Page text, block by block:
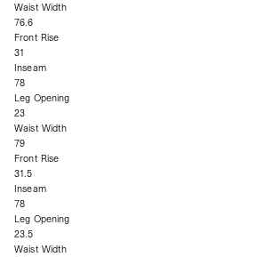
Waist Width
76.6
Front Rise
31
Inseam
78
Leg Opening
23
Waist Width
79
Front Rise
31.5
Inseam
78
Leg Opening
23.5
Waist Width